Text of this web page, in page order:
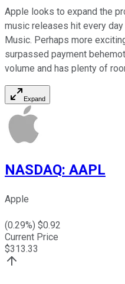
Apple looks to expand the
music releases hit every
Music. Perhaps more
surpassed payment
volume and has plenty of
Expand
NASDAQ: AAPL
Apple
(0.29%) $0.92
Current Price
$313.33